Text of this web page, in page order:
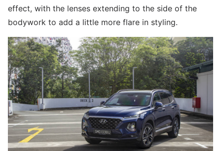
effect, with the lenses extending to the side of the
bodywork to add a little more flare in styling.